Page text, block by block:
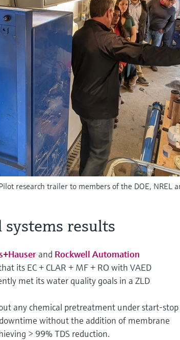
research trailer to members of the DOE, NREL
results
and Rockwell Automation
its EC + CLAR + MF + RO with VAED
met its water quality goals in a ZLD
any chemical pretreatment under start-stop
without the addition of membrane
> 99% TDS reduction.